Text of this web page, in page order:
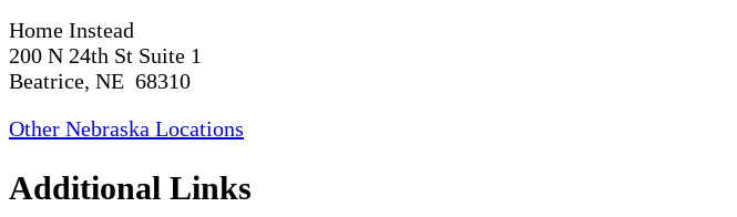
Home Instead
200 N 24th St Suite 1
Beatrice, NE 68310
Other Nebraska Locations
Additional Links